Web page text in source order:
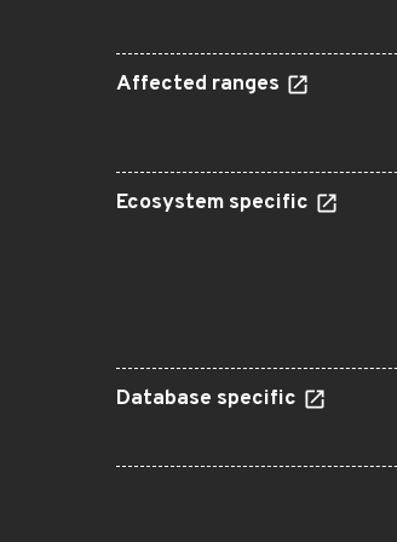
Affected ranges
Ecosystem specific
Database specific